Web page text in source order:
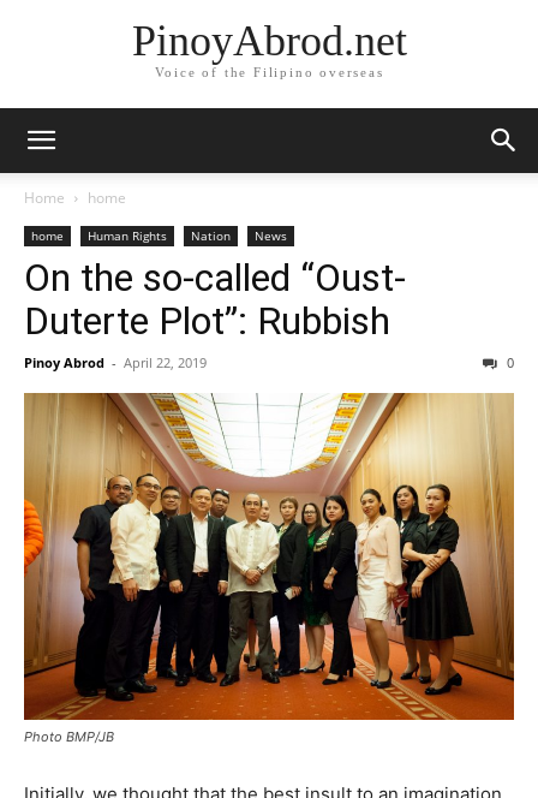
PinoyAbrod.net
Voice of the Filipino overseas
Home home
home Human Rights Nation News
On the so-called “Oust-
Duterte Plot”: Rubbish
Pinoy Abrod - April 22, 2019 0
Photo BMP/JB